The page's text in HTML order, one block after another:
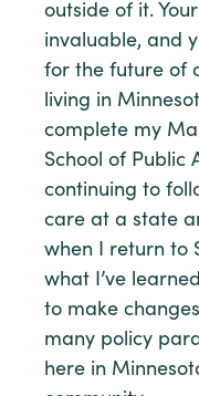
outside of it.
invaluable, and
for the future of
living in
complete my
School of Public
continuing to
care at a state
when I return to
what I’ve
to make
many policy
here in